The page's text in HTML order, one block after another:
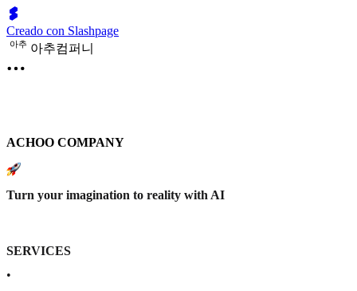
Creado con Slashpage
아추 아추컴퍼니
ACHOO COMPANY
Turn your imagination to reality with AI
SERVICES
•